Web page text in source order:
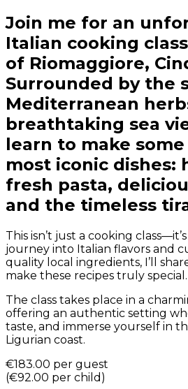
Join me for an
Italian cooking
of Riomaggiore,
Surrounded by the
Mediterranean
breathtaking sea
learn to make some
most iconic dishes:
fresh pasta,
and the timeless
This isn’t just a cooking
journey into Italian flavors and
quality local ingredients, I’ll
make these recipes truly special.
The class takes place in a
offering an authentic setting
taste, and immerse yourself in
Ligurian coast.
€183.00 per guest
(€92.00 per child )